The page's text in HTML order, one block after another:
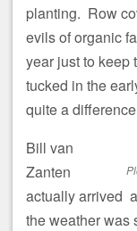
planting. Row
evils of organic
year just to keep
tucked in the
quite a
Bill van
Zanten
actually arrived
the weather was